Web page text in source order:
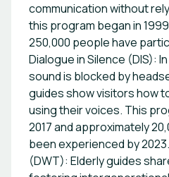
communication without
this program began in
250,000 people have
Dialogue in Silence (DIS):
sound is blocked by
guides show visitors how
using their voices. This
2017 and approximately
been experienced by
(DWT): Elderly guides